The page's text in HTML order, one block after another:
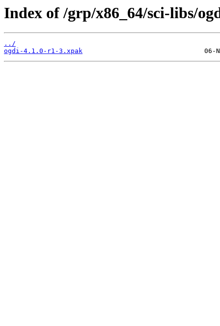
Index of /grp/x86_64/sci-libs/
../
ogdi-4.1.0-r1-3.xpak